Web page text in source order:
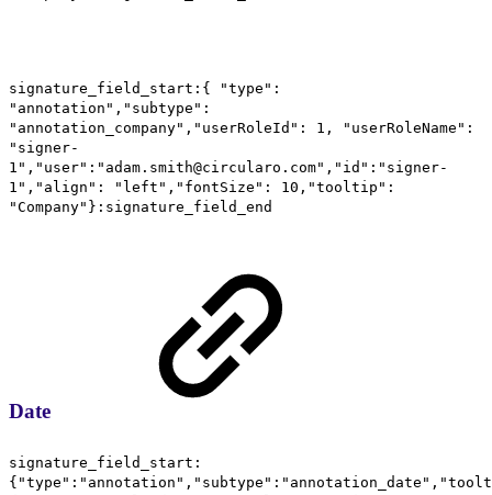
signature_field_start:{ "type":
"annotation","subtype":
"annotation_company","userRoleId": 1, "userRoleName":
"signer-
1","user":"adam.smith@circularo.com","id":"signer-
1","align": "left","fontSize": 10,"tooltip":
"Company"}:signature_field_end
Date
signature_field_start: